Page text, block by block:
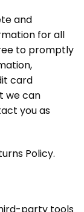
and
for all
to promptly
card
we can
you as
Policy.
party tools